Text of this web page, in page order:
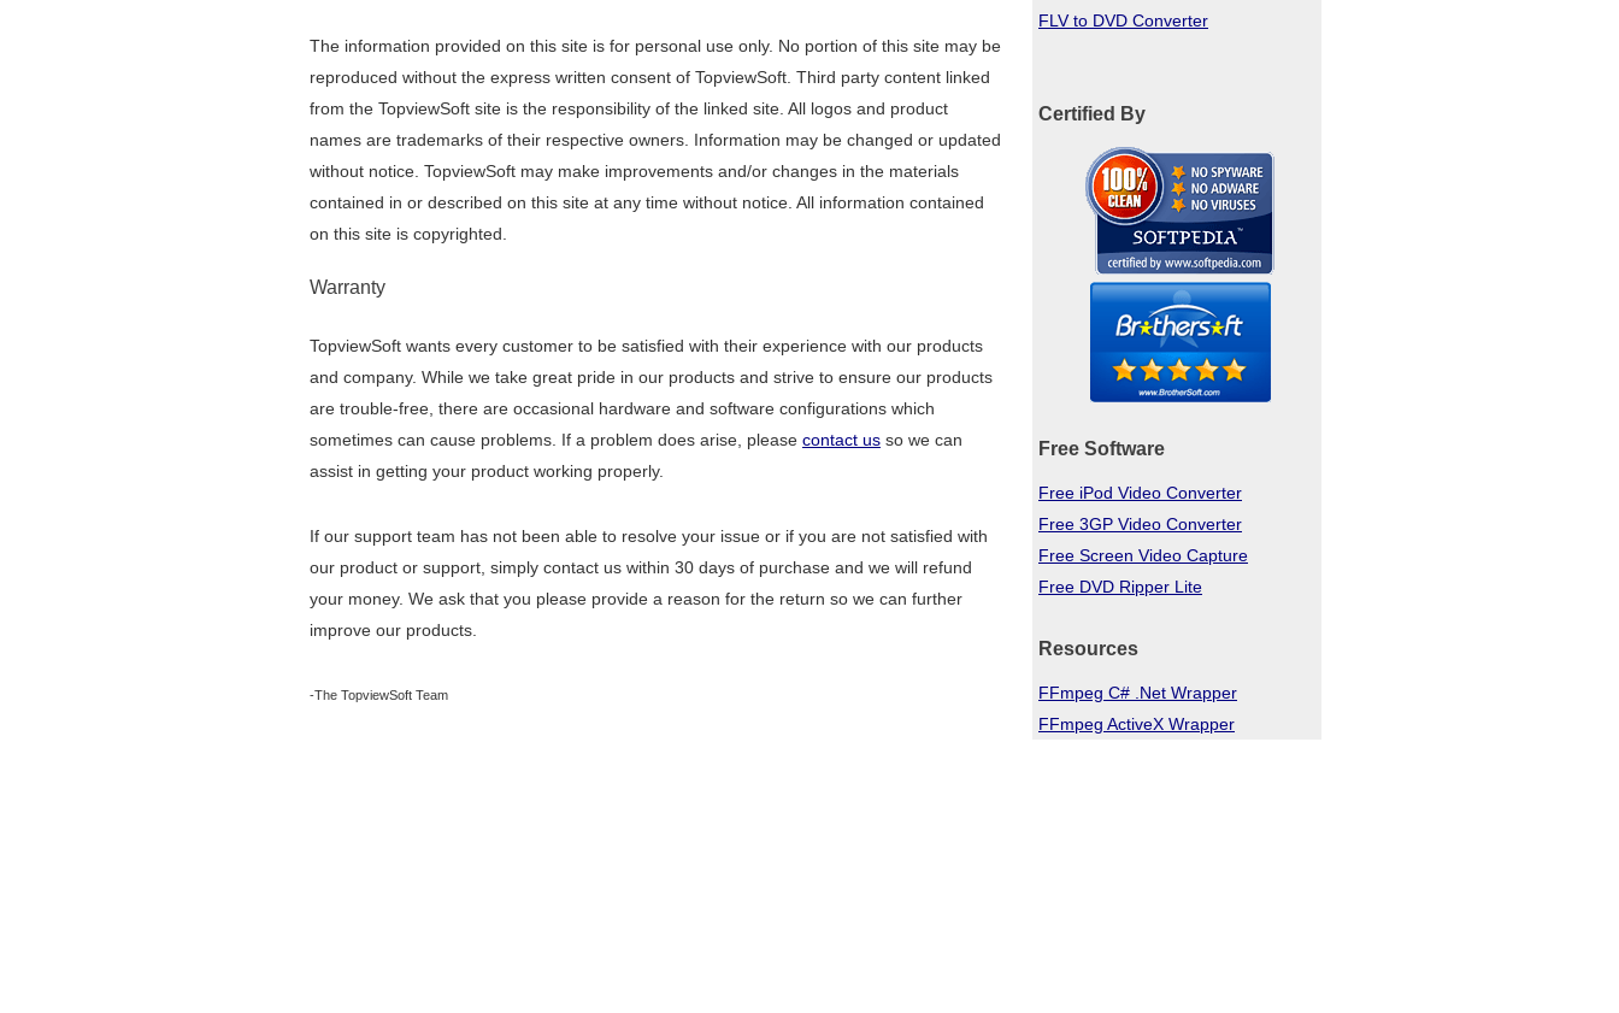
The information provided on this site is for personal use only. No portion of this site may be
reproduced without the express written consent of TopviewSoft. Third party content linked
from the TopviewSoft site is the responsibility of the linked site. All logos and product
names are trademarks of their respective owners. Information may be changed or updated
without notice. TopviewSoft may make improvements and/or changes in the materials
contained in or described on this site at any time without notice. All information contained
on this site is copyrighted.
Warranty
TopviewSoft wants every customer to be satisfied with their experience with our products
and company. While we take great pride in our products and strive to ensure our products
are trouble-free, there are occasional hardware and software configurations which
sometimes can cause problems. If a problem does arise, please contact us so we can
assist in getting your product working properly.
If our support team has not been able to resolve your issue or if you are not satisfied with
our product or support, simply contact us within 30 days of purchase and we will refund
your money. We ask that you please provide a reason for the return so we can further
improve our products.
-The TopviewSoft Team
FLV to DVD Converter
Certified By
Free Software
Free iPod Video Converter
Free 3GP Video Converter
Free Screen Video Capture
Free DVD Ripper Lite
Resources
FFmpeg C# .Net Wrapper
FFmpeg ActiveX Wrapper